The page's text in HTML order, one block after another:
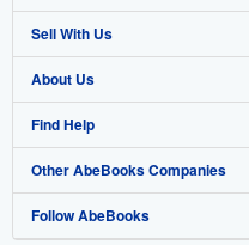
Advanced Search
Browse Collections
My Account
My Orders
View Basket
Sell With Us
Start Selling
Join Our Affiliate Program
Book Buyback
Refer a seller
About Us
About AbeBooks
Media
Careers
Find Help
Help
Customer Support
Other AbeBooks Companies
AbeBooks.co.uk
Follow AbeBooks